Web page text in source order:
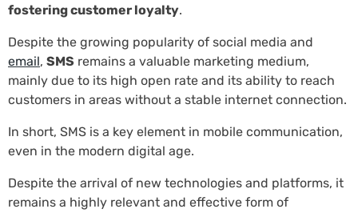
fostering customer loyalty.
Despite the growing popularity of social media and
email, SMS remains a valuable marketing medium,
mainly due to its high open rate and its ability to reach
customers in areas without a stable internet connection.
In short, SMS is a key element in mobile communication,
even in the modern digital age.
Despite the arrival of new technologies and platforms, it
remains a highly relevant and effective form of